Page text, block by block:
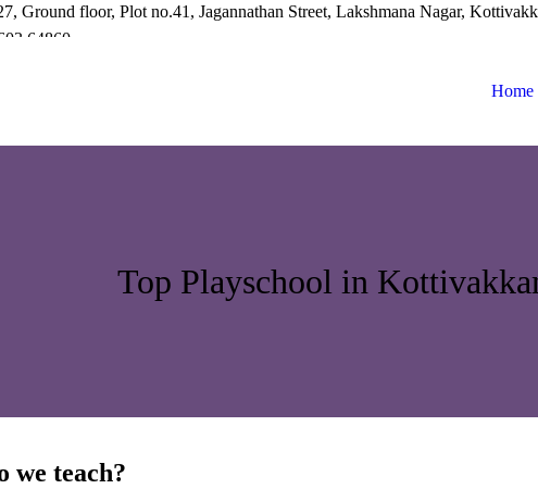
Ground floor, Plot no.41, Jagannathan Street, Lakshmana Nagar,
64860
Home
Top Playschool in
we teach?